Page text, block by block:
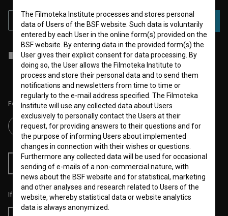
SUBSCRIBE
I agree to theterms of serviceand give myconsentto collect, store
and process my personal data.
Follow us on:
RSS News RSS Events
If you like this page, please support us:
The Filmoteka Institute processes and stores personal
data of Users of the BSF website. Such data is voluntarily
entered by each User in the online form(s) provided on the
BSF website. By entering data in the provided form(s) the
User gives their explicit consent for data processing. By
doing so, the User allows the Filmoteka Institute to
process and store their personal data and to send them
notifications and newsletters from time to time or
regularly to the e-mail address specified. The Filmoteka
Institute will use any collected data about Users
exclusively to personally contact the Users at their
request, for providing answers to their questions and for
the purpose of informing Users about implemented
changes in connection with their wishes or questions.
Furthermore any collected data will be used for occasional
sending of e-mails of a non-commercial nature, with
news about the BSF website and for statistical, marketing
and other analyses and research related to Users of the
website, whereby statistical data or website analytics
data is always anonymized.